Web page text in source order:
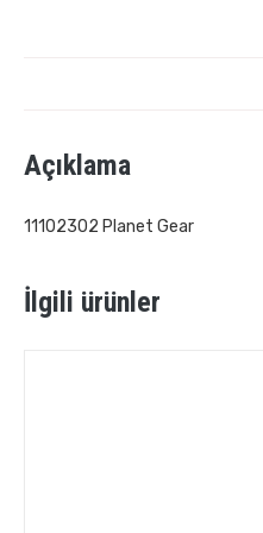
Açıklama
11102302 Planet Gear
İlgili ürünler